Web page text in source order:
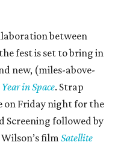
between
fest is set to bring in
new, (miles-above-
in Space. Strap
on Friday night for the
Screening followed by
film Satellite